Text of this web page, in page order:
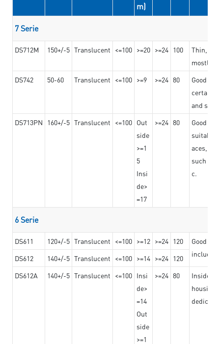
m)
7 Serie
DS712M 150+/-5 Translucent <=100 >=20 >=24 100
Thin,
mostly
DS742
50-60 Translucent <=100 >=9 >=24 80
Good
certain
and
DS713PN
160+/-5 Translucent <=100 Out
side
>=1
5
Insi
de>
=17
>=24 80
Good
suitable
aces,
such as
c.
6 Serie
DS611 120+/-5 Translucent <=100 >=12 >=24 120
Good
DS612 140+/-5 Translucent <=100 >=14 >=24 120
DS612A
140+/-5 Translucent <=100 Insi
de>
=14
Out
side
>=1
>=24 80
Insided
housing